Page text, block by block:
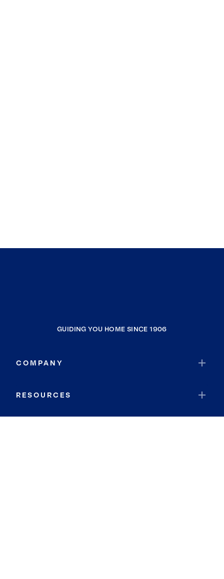
GUIDING YOU HOME SINCE 1906
COMPANY
RESOURCES